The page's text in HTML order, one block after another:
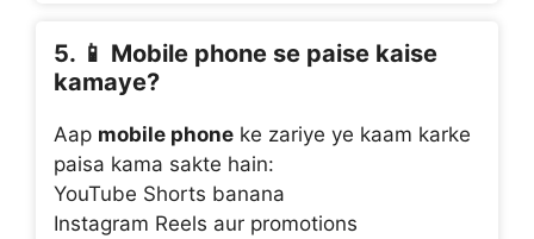
5. 📱 Mobile phone se paise kaise
kamaye?
Aap mobile phone ke zariye ye kaam karke
paisa kama sakte hain:
YouTube Shorts banana
Instagram Reels aur promotions